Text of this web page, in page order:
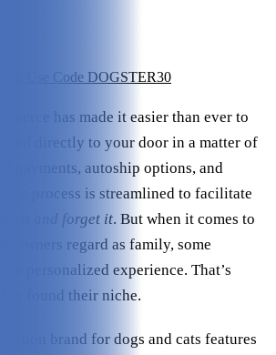
& Use Code DOGSTER30
has made it easier than ever to
directly to your door in a matter of
payments, autoship options, and
the process is streamlined to facilitate
set it and forget it. But when it comes to
owners regard as family, some
personalized experience. That’s
found their niche.
brand for dogs and cats features